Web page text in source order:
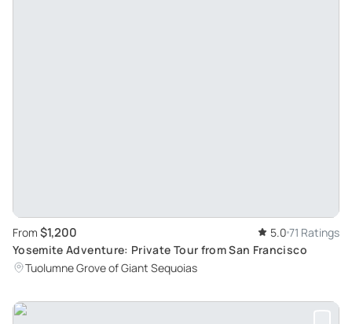
From $1,200 5.0 71 Ratings
Yosemite Adventure: Private Tour from San Francisco
Tuolumne Grove of Giant Sequoias